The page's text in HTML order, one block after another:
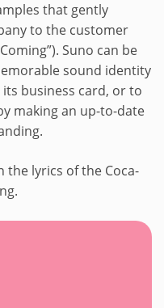
that gently
to the customer
Suno can be
sound identity
business card, or to
making an up-to-date
the lyrics of the Coca-